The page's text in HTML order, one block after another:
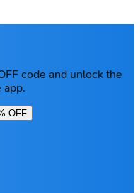
code and unlock the
app.
OFF